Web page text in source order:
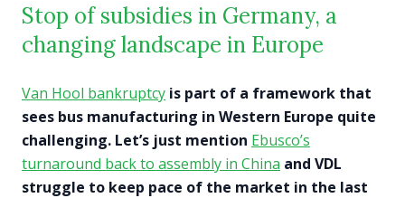
Stop of subsidies in Germany, a
changing landscape in Europe
Van Hool bankruptcy is part of a framework that
sees bus manufacturing in Western Europe quite
challenging. Let’s just mention Ebusco’s
turnaround back to assembly in China and VDL
struggle to keep pace of the market in the last